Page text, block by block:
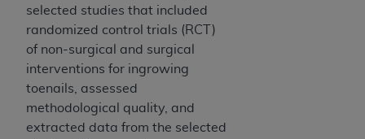
selected studies that included
randomized control trials (RCT)
of non-surgical and surgical
interventions for ingrowing
toenails, assessed
methodological quality, and
extracted data from the selected